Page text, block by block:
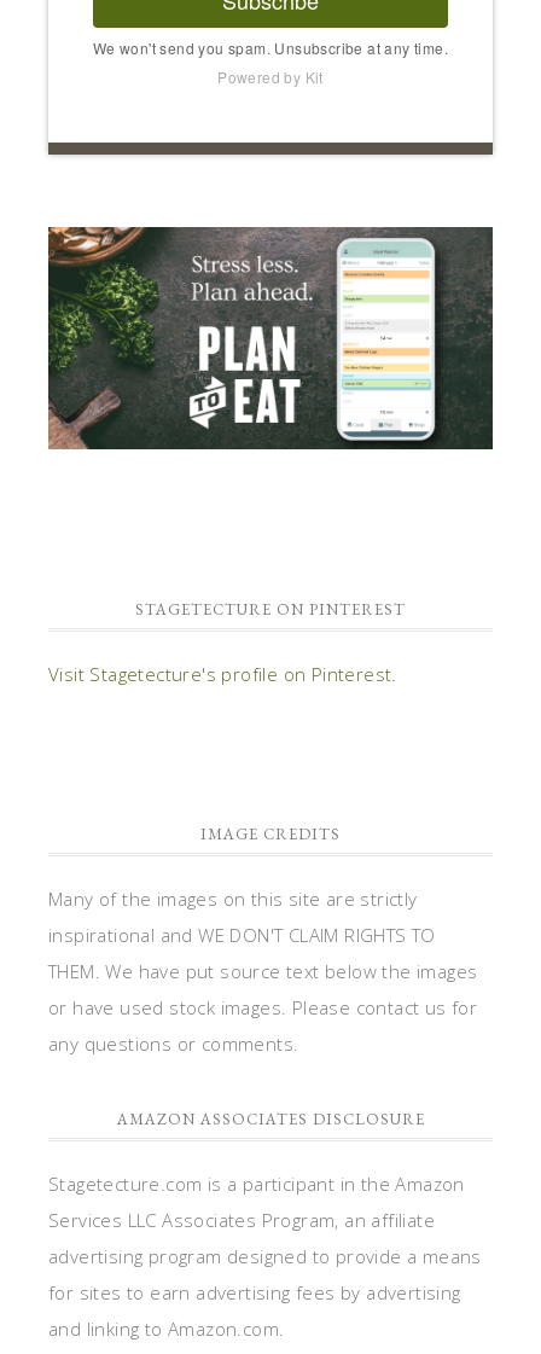
We won't send you spam. Unsubscribe at any time.
Powered by Kit
STAGETECTURE ON PINTEREST
Visit Stagetecture's profile on Pinterest.
IMAGE CREDITS
Many of the images on this site are strictly
inspirational and WE DON'T CLAIM RIGHTS TO
THEM. We have put source text below the images
or have used stock images. Please contact us for
any questions or comments.
AMAZON ASSOCIATES DISCLOSURE
Stagetecture.com is a participant in the Amazon
Services LLC Associates Program, an affiliate
advertising program designed to provide a means
for sites to earn advertising fees by advertising
and linking to Amazon.com.